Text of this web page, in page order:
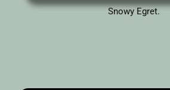
Snowy Egret.